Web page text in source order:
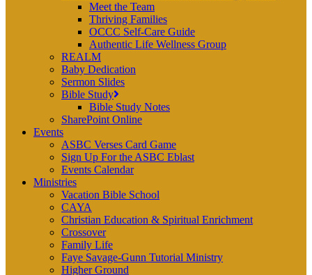
Meet the Team
Thriving Families
OCCC Self-Care Guide
Authentic Life Wellness Group
REALM
Baby Dedication
Sermon Slides
Bible Study
Bible Study Notes
SharePoint Online
Events
ASBC Verses Card Game
Sign Up For the ASBC Eblast
Events Calendar
Ministries
Vacation Bible School
CAYA
Christian Education & Spiritual Enrichment
Crossover
Family Life
Faye Savage-Gunn Tutorial Ministry
Higher Ground